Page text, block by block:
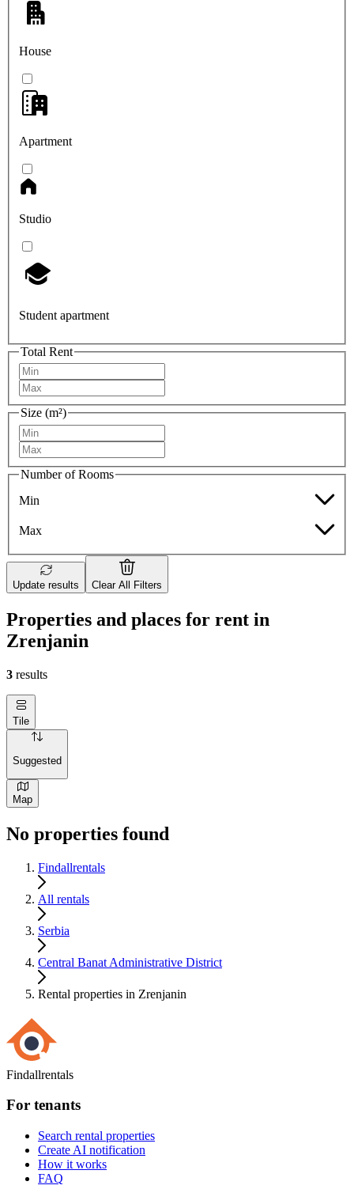
House
Apartment
Studio
Student apartment
Total Rent
Size (m²)
Number of Rooms
Min
Max
Update results Clear All Filters
Properties and places for rent in
Zrenjanin
3 results
Tile
Suggested
Map
No properties found
Findallrentals
All rentals
Serbia
Central Banat Administrative District
Rental properties in Zrenjanin
Findallrentals
For tenants
Search rental properties
Create AI notification
How it works
FAQ